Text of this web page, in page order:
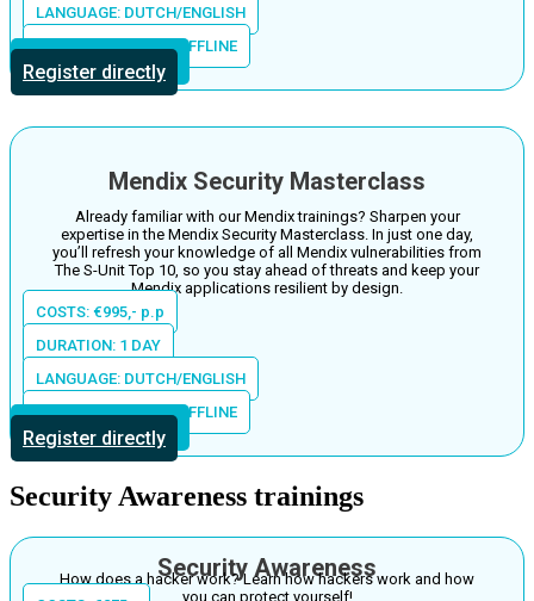
LANGUAGE: DUTCH/ENGLISH
LOCATION: ONLINE/OFFLINE
More information
Register directly
Mendix Security Masterclass
Already familiar with our Mendix trainings? Sharpen your
expertise in the Mendix Security Masterclass. In just one day,
you’ll refresh your knowledge of all Mendix vulnerabilities from
The S-Unit Top 10, so you stay ahead of threats and keep your
Mendix applications resilient by design.
COSTS: €995,- p.p
DURATION: 1 DAY
LANGUAGE: DUTCH/ENGLISH
LOCATION: ONLINE/OFFLINE
More information
Register directly
Security Awareness trainings
Security Awareness
How does a hacker work? Learn how hackers work and how
you can protect yourself!